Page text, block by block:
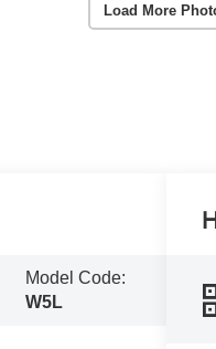
Load More
Model Code:
W5L